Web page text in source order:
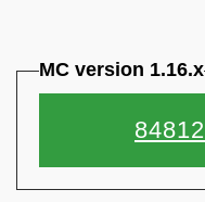
MC version 1.16.x